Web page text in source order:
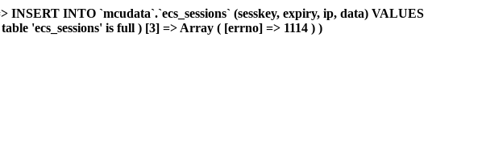
INTO `mcudata`.`ecs_sessions` (sesskey, expiry, ip, data) VALUES
'ecs_sessions' is full ) [3] => Array ( [errno] => 1114 ) )